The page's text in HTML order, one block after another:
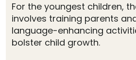
For the youngest children,
involves training parents
language-enhancing
bolster child growth.